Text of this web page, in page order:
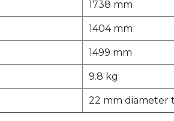
1738 mm
1404 mm
1499 mm
9.8 kg
22 mm diameter